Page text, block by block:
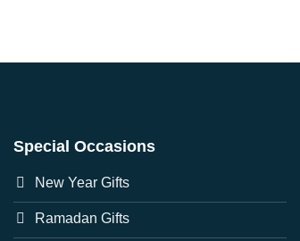
Special Occasions
New Year Gifts
Ramadan Gifts